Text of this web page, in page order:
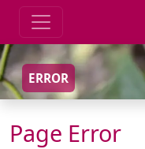
ERROR
Page Error